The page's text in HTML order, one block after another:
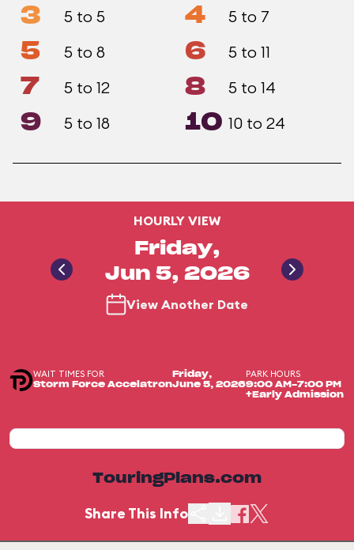
3 5 to 5 4 5 to 7
5 5 to 8 6 5 to 11
7 5 to 12 8 5 to 14
9 5 to 18 10 10 to 24
HOURLY VIEW
Friday,
Jun 5, 2026
View Another Date
WAIT TIMES FOR
Storm Force Accelatron
Friday,
June 5, 2026
PARK HOURS
9:00 AM-7:00 PM
+Early Admission
TouringPlans.com
Share This Info